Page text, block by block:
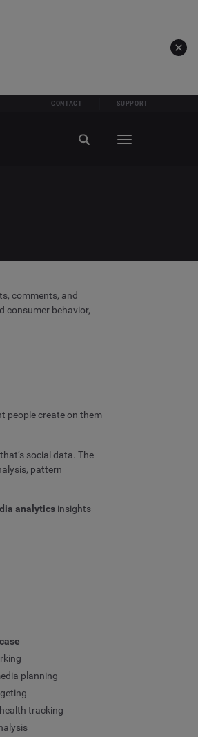
CONTACT SUPPORT
comments, and
consumer behavior,
people create on them
social data. The
pattern
analytics insights
planning
tracking